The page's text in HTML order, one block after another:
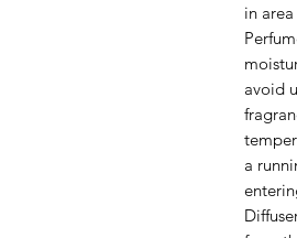
in
avoid
a